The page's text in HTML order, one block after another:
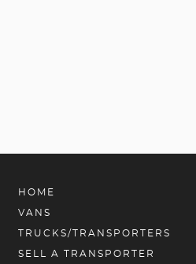
HOME
VANS
TRUCKS/TRANSPORTERS
SELL A TRANSPORTER